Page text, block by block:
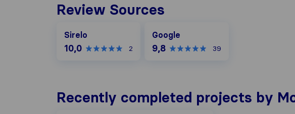
Review Sources
Sirelo
10,0 2
Google
9,8 39
Recently completed projects by